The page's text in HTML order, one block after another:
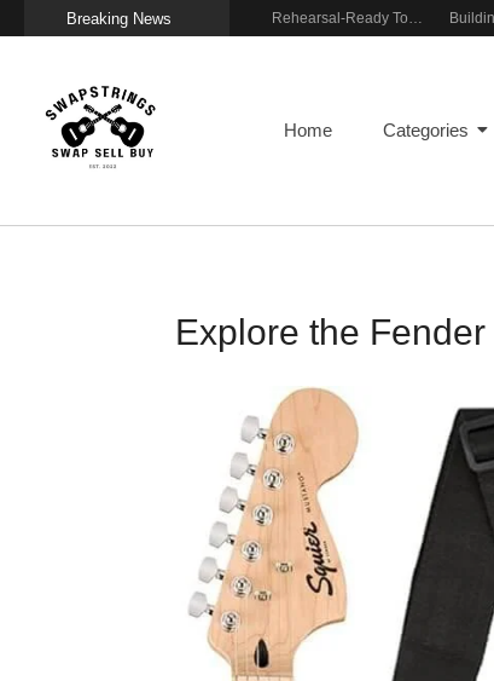
Breaking News Rehearsal-Ready Tone With Vintage Roots
Home Categories
Explore the